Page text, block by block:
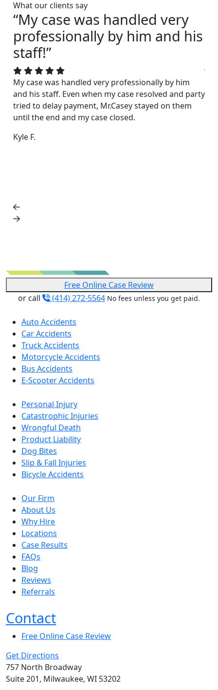
What our clients say
“My case was handled very
professionally by him and his
staff!”
My case was handled very professionally by him
and his staff. Even when my case resolved and party
tried to delay payment, Mr.Casey stayed on them
until the end and my case closed.
Kyle F.
Free Online Case Review
or call
(414) 272-5564 No fees unless you get paid.
Auto Accidents
Car Accidents
Truck Accidents
Motorcycle Accidents
Bus Accidents
E-Scooter Accidents
Personal Injury
Catastrophic Injuries
Wrongful Death
Product Liability
Dog Bites
Slip & Fall Injuries
Bicycle Accidents
Our Firm
About Us
Why Hire
Locations
Case Results
FAQs
Blog
Reviews
Referrals
Contact
Free Online Case Review
Get Directions
757 North Broadway
Suite 201, Milwaukee, WI 53202